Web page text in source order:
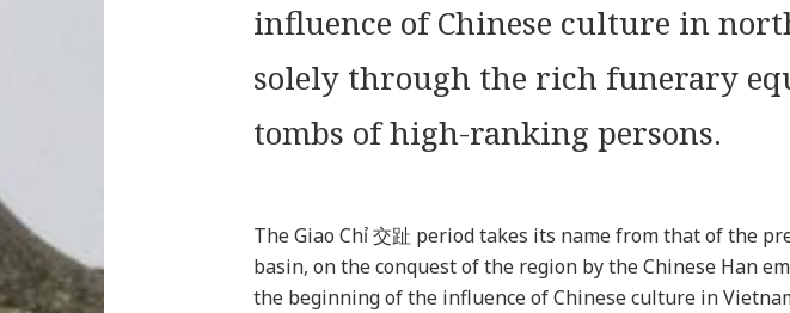
influence of Chinese culture in
solely through the rich funerary
tombs of high-ranking persons.
The Giao Chỉ 交趾 period takes its name from that of the
basin, on the conquest of the region by the Chinese Han
the beginning of the influence of Chinese culture in